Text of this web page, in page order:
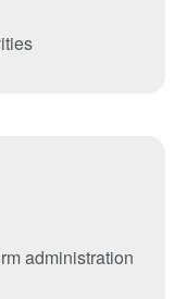
administration